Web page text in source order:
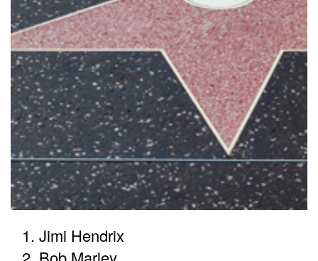
Jimi Hendrix